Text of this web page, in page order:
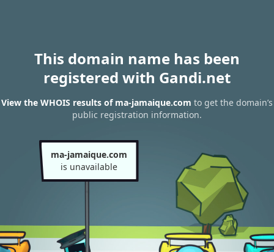
This domain name has been
registered with Gandi.net
View the WHOIS results of ma-jamaique.com to get the domain’s
public registration information.
ma-jamaique.com
is unavailable